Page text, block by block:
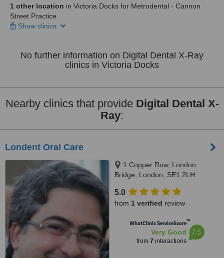
1 other location in Victoria Docks for Metrodental - Cannon
Street Practice
Show clinics
No further information on Digital Dental X-Ray
clinics in Victoria Docks
Nearby clinics that provide Digital Dental X-
Ray:
Londent Oral Care
1 Copper Row, London
Bridge, London, SE1 2LH
5.0
from 1 verified review
WhatClinic ServiceScore™
Very Good
from 7 interactions
7.5